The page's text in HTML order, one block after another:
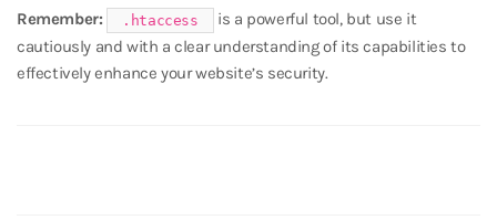
Remember:
.htaccess
is a powerful tool, but use it
cautiously and with a clear understanding of its capabilities to
effectively enhance your website’s security.